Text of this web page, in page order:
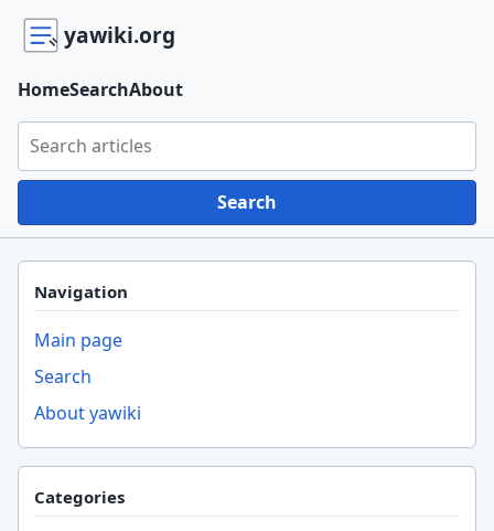
yawiki.org
Search yawiki.org
Search
HomeSearchAbout
Navigation
Main page
Search
About yawiki
Categories